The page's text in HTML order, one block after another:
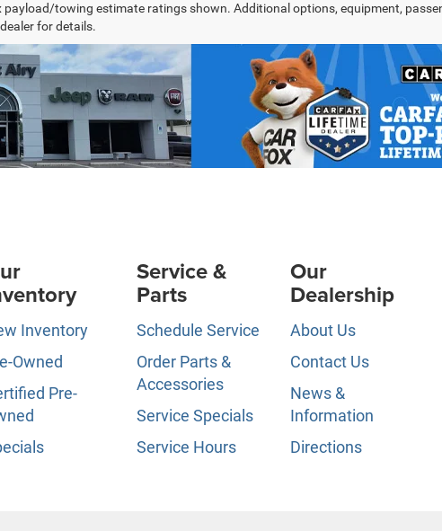
payload/towing estimate ratings shown. Additional options, equipment,
for details.
Inventory
Owned
Pre-
Service &
Parts
Schedule Service
Order Parts &
Accessories
Service Specials
Service Hours
Our
Dealership
About Us
Contact Us
News &
Information
Directions